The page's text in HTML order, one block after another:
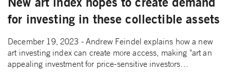
for investing in these collectible assets
December 19, 2023 - Andrew Feindel explains how a new
art investing index can create more access, making "art an
appealing investment for price-sensitive investors…